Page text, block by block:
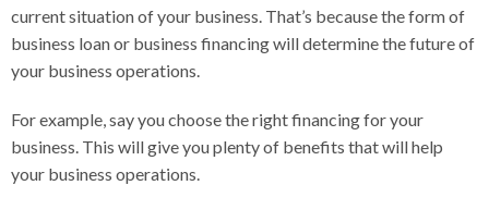
current situation of your business. That’s because the form of
business loan or business financing will determine the future of
your business operations.
For example, say you choose the right financing for your
business. This will give you plenty of benefits that will help
your business operations.